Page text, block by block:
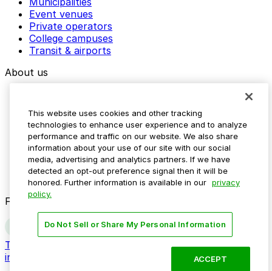
Event venues
Private operators
College campuses
Transit & airports
About us
Media assets
Contact us
Help Center
Resources
Newsroom
Blog
Follow us
Terms
Do not sell my personal
information
This website uses cookies and other tracking
technologies to enhance user experience and to analyze
performance and traffic on our website. We also share
information about your use of our site with our social
media, advertising and analytics partners. If we have
detected an opt-out preference signal then it will be
honored. Further information is available in our privacy
policy.
Do Not Sell or Share My Personal Information
ACCEPT